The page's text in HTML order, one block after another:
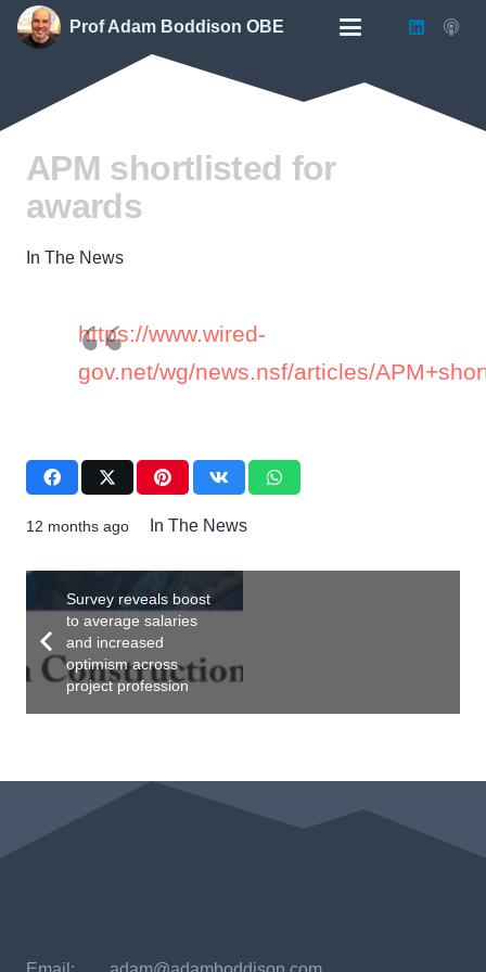
Prof Adam Boddison OBE
APM shortlisted for
awards
In The News
https://www.wired-
gov.net/wg/news.nsf/articles/
12 months ago In The News
Survey reveals boost
to average salaries
and increased
optimism across
project profession